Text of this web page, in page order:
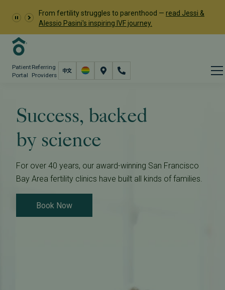
From fertility struggles to parenthood — read Jessi &
Alessio Pasini's inspiring IVF journey.
Patient
Portal
Referring
Providers
Success, backed
by science
For over 40 years, our award-winning San Francisco
Bay Area fertility clinics have built all kinds of families.
Book Now